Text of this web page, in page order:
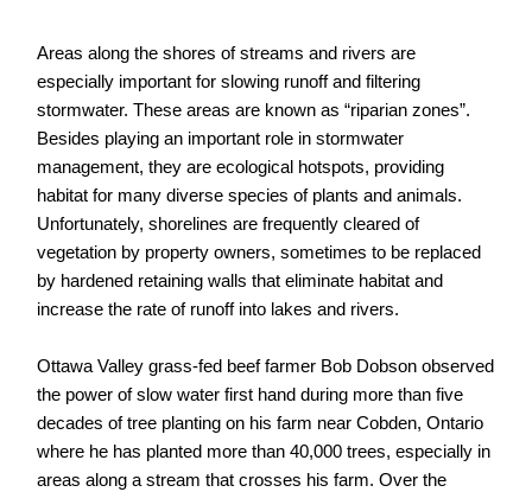
Areas along the shores of streams and rivers are
especially important for slowing runoff and filtering
stormwater. These areas are known as “riparian zones”.
Besides playing an important role in stormwater
management, they are ecological hotspots, providing
habitat for many diverse species of plants and animals.
Unfortunately, shorelines are frequently cleared of
vegetation by property owners, sometimes to be replaced
by hardened retaining walls that eliminate habitat and
increase the rate of runoff into lakes and rivers.
Ottawa Valley grass-fed beef farmer Bob Dobson observed
the power of slow water first hand during more than five
decades of tree planting on his farm near Cobden, Ontario
where he has planted more than 40,000 trees, especially in
areas along a stream that crosses his farm. Over the